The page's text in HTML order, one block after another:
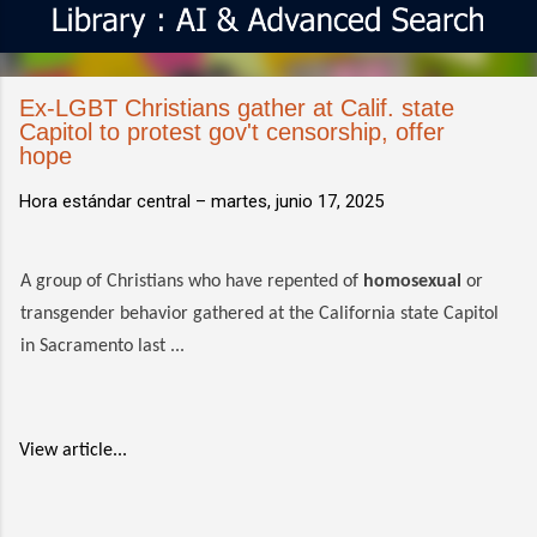
Ex-LGBT Christians gather at Calif. state
Capitol to protest gov't censorship, offer
hope
Hora estándar central – martes, junio 17, 2025
A group of Christians who have repented of homosexual or
transgender behavior gathered at the California state Capitol
in Sacramento last ...
View article...